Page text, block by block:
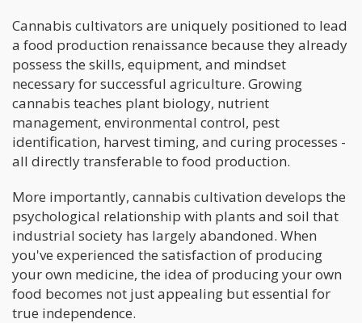
Cannabis cultivators are uniquely positioned to lead
a food production renaissance because they already
possess the skills, equipment, and mindset
necessary for successful agriculture. Growing
cannabis teaches plant biology, nutrient
management, environmental control, pest
identification, harvest timing, and curing processes -
all directly transferable to food production.
More importantly, cannabis cultivation develops the
psychological relationship with plants and soil that
industrial society has largely abandoned. When
you've experienced the satisfaction of producing
your own medicine, the idea of producing your own
food becomes not just appealing but essential for
true independence.